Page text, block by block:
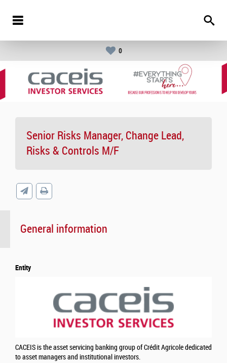
0
Senior Risks Manager, Change Lead,
Risks & Controls M/F
General information
Entity
CACEIS is the asset servicing banking group of Crédit Agricole dedicated
to asset managers and institutional investors.